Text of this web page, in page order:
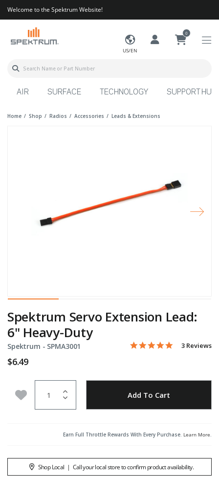
Welcome to the Spektrum Website!
US/EN
0
AIR SURFACE TECHNOLOGY SUPPORT HUB
Home Shop Radios Accessories Leads & Extensions
Spektrum Servo Extension Lead:
6" Heavy-Duty
Spektrum - Item No.
SPMA3001 3.2 out of 5 Customer
5.0 star
3 Reviews
$6.49
Add to Wishlist Add To Cart
Earn Full Throttle Rewards With Every Purchase. Learn More.
Shop Local | Call your local store to confirm product availability.